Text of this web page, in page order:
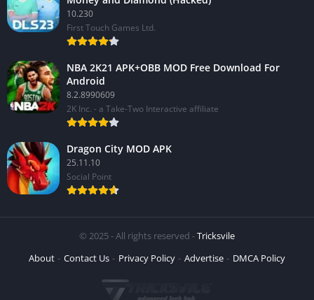
10.230
First Touch Games Ltd.
NBA 2K21 APK+OBB MOD Free Download For
Android
8.2.8990609
2K Inc. - a Take-Two Interactive affiliate
Dragon City MOD APK
25.11.10
Social Point
© 2025 - All rights reserved -Tricksvile
About
Contact Us Privacy Policy Advertise DMCA Policy